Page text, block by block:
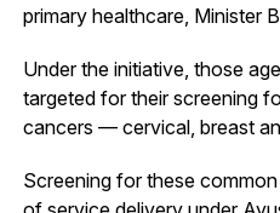
primary healthcare, Minister
Under the initiative, those
targeted for their screening
cancers — cervical, breast
Screening for these